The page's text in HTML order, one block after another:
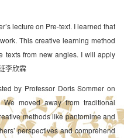
lecture on Pre-text. I learned that
This creative learning method
texts from new angles. I will apply
李欣霖
by Professor Doris Sommer on
moved away from traditional
methods like pantomime and
perspectives and comprehend